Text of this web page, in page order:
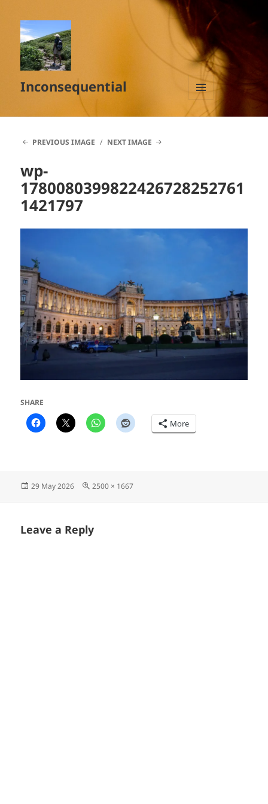
Inconsequential
MENU
AND
PREVIOUS IMAGE
NEXT IMAGE
wp-
1780080399822426728252761
1421797
SHARE
More
Posted
29 May 2026
Full
2500 × 1667
Leave a Reply